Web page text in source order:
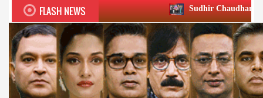
FLASH NEWS Sudhir Chaudhary wins two big